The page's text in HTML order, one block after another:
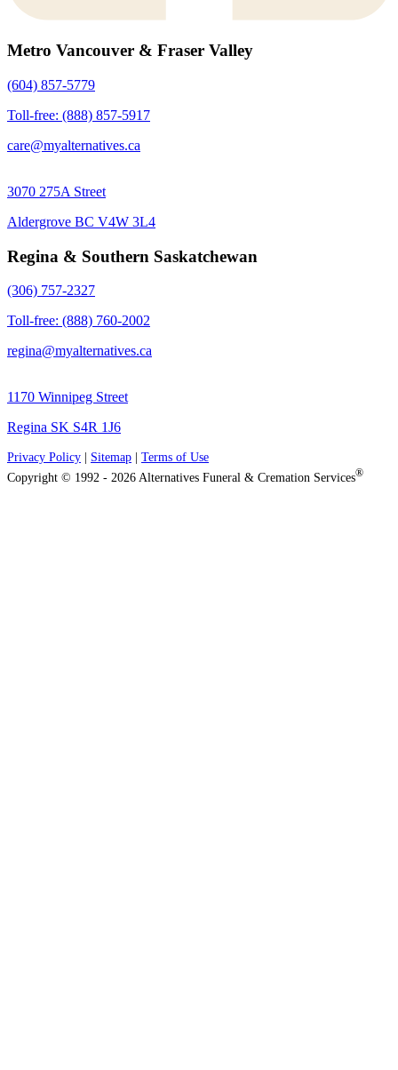
Metro Vancouver & Fraser Valley
(604) 857-5779
Toll-free: (888) 857-5917
care@myalternatives.ca
3070 275A Street
Aldergrove BC V4W 3L4
Regina & Southern Saskatchewan
(306) 757-2327
Toll-free: (888) 760-2002
regina@myalternatives.ca
1170 Winnipeg Street
Regina SK S4R 1J6
Privacy Policy Sitemap
Terms of Use
Copyright © 1992 - 2026 Alternatives Funeral & Cremation Services®